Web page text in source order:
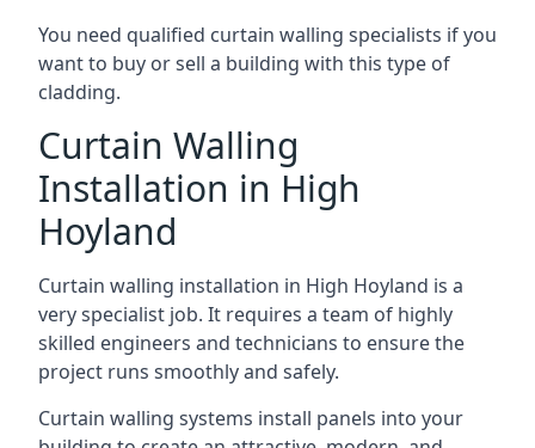
You need qualified curtain walling specialists if you
want to buy or sell a building with this type of
cladding.
Curtain Walling
Installation in High
Hoyland
Curtain walling installation in High Hoyland is a
very specialist job. It requires a team of highly
skilled engineers and technicians to ensure the
project runs smoothly and safely.
Curtain walling systems install panels into your